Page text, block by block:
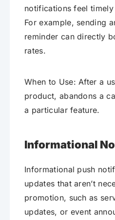
notifications feel
For example, sending
reminder can directly
rates.
When to Use: After a
product, abandons a
a particular feature.
Informational
Informational push
updates that aren’t
promotion, such as
updates, or event